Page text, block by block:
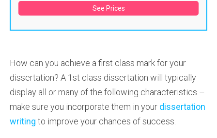
See Prices
How can you achieve a first class mark for your
dissertation? A 1st class dissertation will typically
display all or many of the following characteristics –
make sure you incorporate them in your dissertation
writing to improve your chances of success.